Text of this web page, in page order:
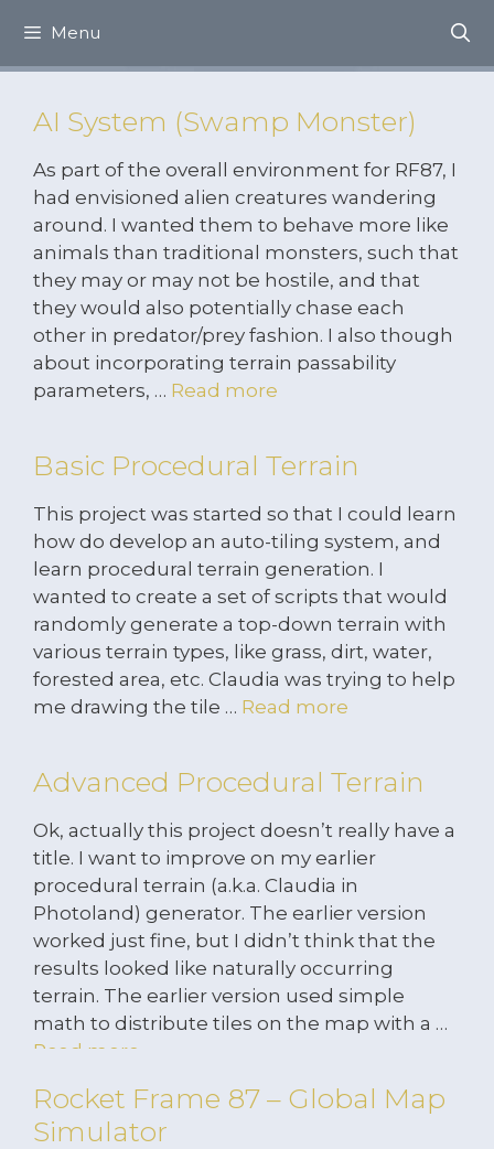
content
Menu
AI System (Swamp Monster)
As part of the overall environment for RF87, I
had envisioned alien creatures wandering
around. I wanted them to behave more like
animals than traditional monsters, such that
they may or may not be hostile, and that
they would also potentially chase each
other in predator/prey fashion. I also though
about incorporating terrain passability
parameters, … Read more
Basic Procedural Terrain
This project was started so that I could learn
how do develop an auto-tiling system, and
learn procedural terrain generation. I
wanted to create a set of scripts that would
randomly generate a top-down terrain with
various terrain types, like grass, dirt, water,
forested area, etc. Claudia was trying to help
me drawing the tile … Read more
Advanced Procedural Terrain
Ok, actually this project doesn’t really have a
title. I want to improve on my earlier
procedural terrain (a.k.a. Claudia in
Photoland) generator. The earlier version
worked just fine, but I didn’t think that the
results looked like naturally occurring
terrain. The earlier version used simple
math to distribute tiles on the map with a …
Read more
Rocket Frame 87 – Global Map
Simulator